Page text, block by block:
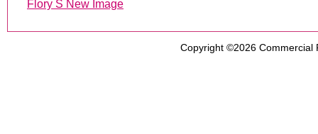
Flory S New Image
Copyright ©2026 Commercial